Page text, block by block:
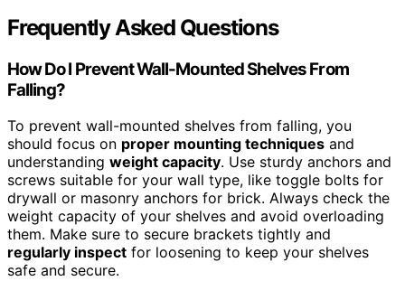
Frequently Asked Questions
How Do I Prevent Wall-Mounted Shelves From
Falling?
To prevent wall-mounted shelves from falling, you
should focus on proper mounting techniques and
understanding weight capacity. Use sturdy anchors and
screws suitable for your wall type, like toggle bolts for
drywall or masonry anchors for brick. Always check the
weight capacity of your shelves and avoid overloading
them. Make sure to secure brackets tightly and
regularly inspect for loosening to keep your shelves
safe and secure.